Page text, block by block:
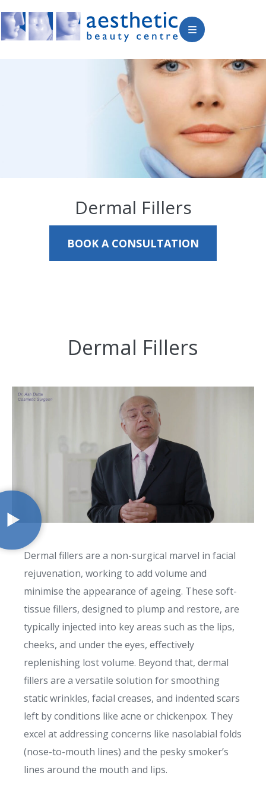
Dermal Fillers
BOOK A CONSULTATION
Dermal Fillers
Dermal fillers are a non-surgical marvel in facial
rejuvenation, working to add volume and
minimise the appearance of ageing. These soft-
tissue fillers, designed to plump and restore, are
typically injected into key areas such as the lips,
cheeks, and under the eyes, effectively
replenishing lost volume. Beyond that, dermal
fillers are a versatile solution for smoothing
static wrinkles, facial creases, and indented scars
left by conditions like acne or chickenpox. They
excel at addressing concerns like nasolabial folds
(nose-to-mouth lines) and the pesky smoker’s
lines around the mouth and lips.